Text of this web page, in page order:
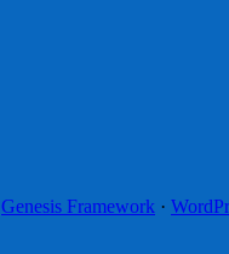
Genesis Framework ·